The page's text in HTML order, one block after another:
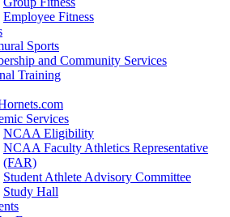
Employee Fitness
Sports
and Community Services
Training
Services
NCAA Eligibility
NCAA Faculty Athletics Representative
(FAR)
Student Athlete Advisory Committee
Study Hall